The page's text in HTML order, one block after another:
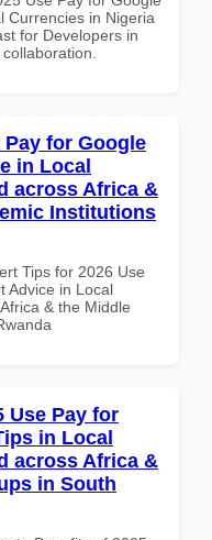
Currencies in Nigeria
for Developers in
Pay for Google
in Local
across Africa &
Institutions
Tips for 2026 Use
Advice in Local
& the Middle
Use Pay for
in Local
across Africa &
in South